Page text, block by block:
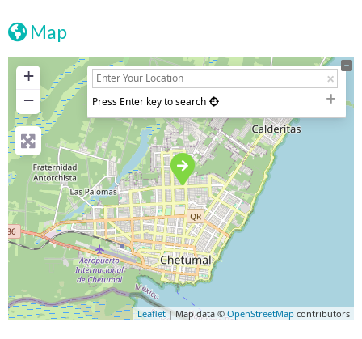
Map
+
−
Press Enter key to search
Leaflet| Map data © OpenStreetMap contributors